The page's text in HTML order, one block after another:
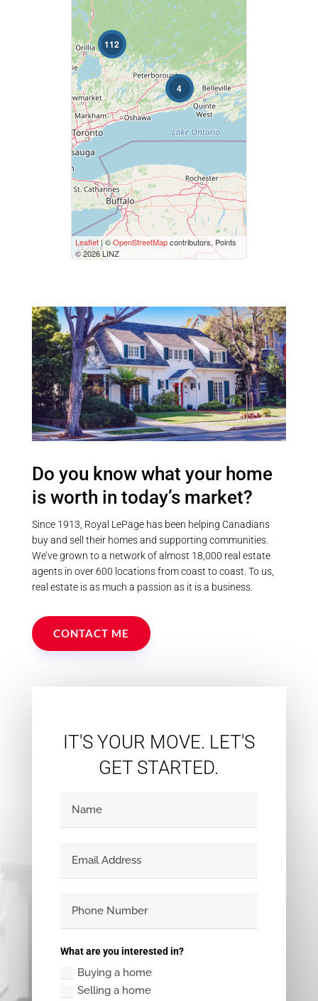
Bedrooms
0 10
Bathrooms
0 10
Price
$50000
Street Address
City
Neighbourhood
Community
Province
Postal Code
MLS® or RP Number
Keyword
Condominium
4
112
Leaflet| ©OpenStreetMapcontributors, Points
© 2026 LINZ
Do you know what your home
is worth in today’s market?
Since 1913, Royal LePage has been helping Canadians
buy and sell their homes and supporting communities.
We’ve grown to a network of almost 18,000 real estate
agents in over 600 locations from coast to coast. To us,
real estate is as much a passion as it is a business.
CONTACT ME
IT'S YOUR MOVE. LET'S
GET STARTED.
What are you interested in?
Buying a home
Selling a home